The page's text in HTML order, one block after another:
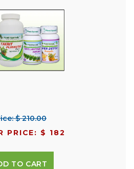
$ 210.00
PRICE: $ 182
TO CART